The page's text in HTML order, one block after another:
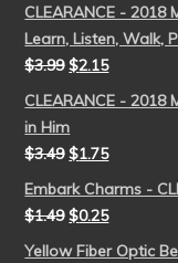
CLEARANCE - 2018
Learn, Listen, Walk,
$3.99 $2.15
CLEARANCE - 2018
in Him
$3.49 $1.75
Embark Charms -
$1.49 $0.25
Yellow Fiber Optic